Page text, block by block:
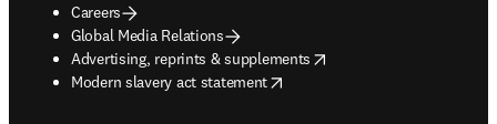
Careers
Global Media Relations
Advertising, reprints & supplements
opens in new tab/window
Modern slavery act statement
opens in new tab/window